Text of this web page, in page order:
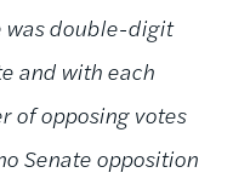
was double-digit
and with each
of opposing votes
Senate opposition